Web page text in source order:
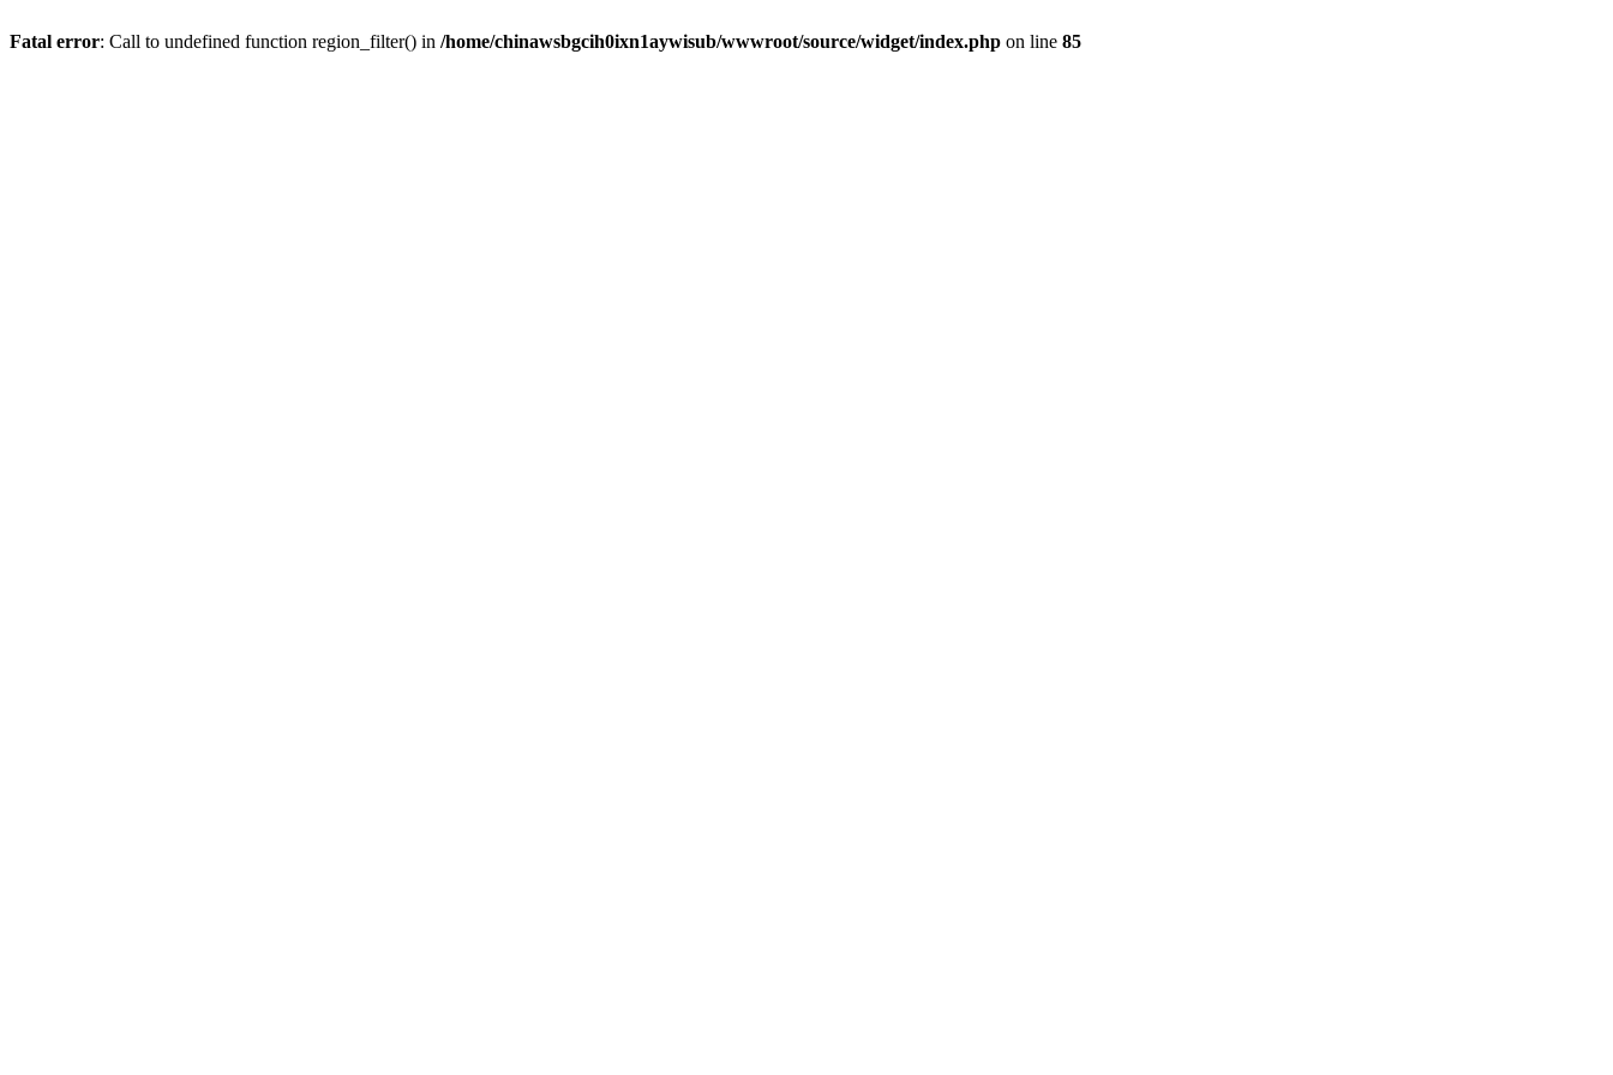
Fatal error: Call to undefined function region_filter() in /home/chinawsbgcih0ixn1aywisub/wwwroot/source/widget/index.php on line 85